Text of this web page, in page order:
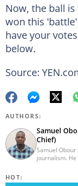
Now, the ball
won this
have your
below.
Source:
AUTHORS:
Samuel
Chief)
Samuel
journalism.
Graphic.com.gh. Samuel has been with yen.com.gh
HOT: